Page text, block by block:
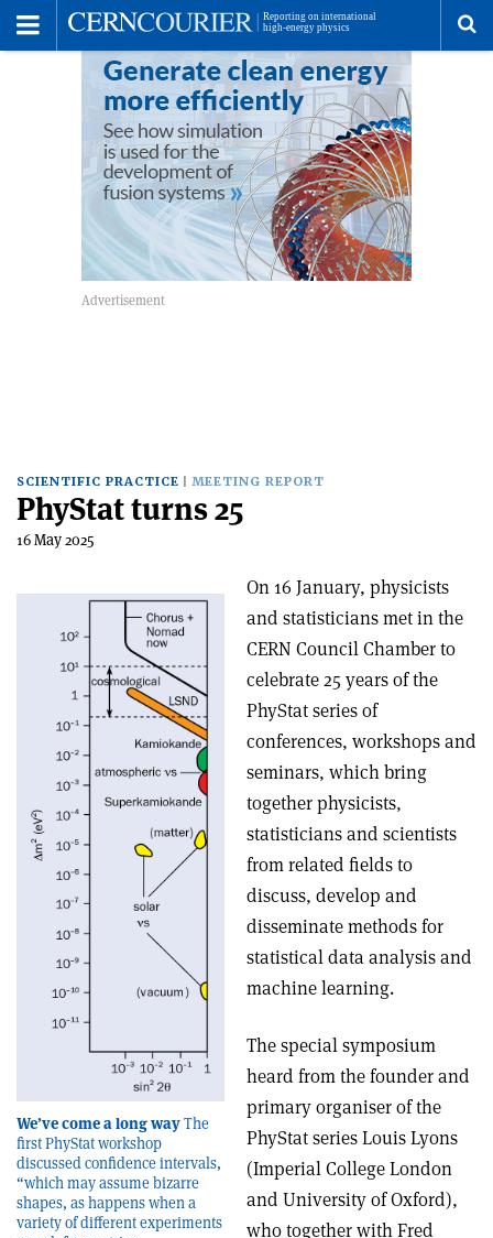
SCIENTIFIC PRACTICE MEETING REPORT
PhyStat turns 25
16 May 2025
We’ve come a long wayThe
first PhyStat workshop
discussed confidence intervals,
“which may assume bizarre
shapes, as happens when a
variety of different experiments
On 16 January, physicists
and statisticians met in the
CERN Council Chamber to
celebrate 25 years of the
PhyStat series of
conferences, workshops and
seminars, which bring
together physicists,
statisticians and scientists
from related fields to
discuss, develop and
disseminate methods for
statistical data analysis and
machine learning.
The special symposium
heard from the founder and
primary organiser of the
PhyStat series Louis Lyons
(Imperial College London
and University of Oxford),
who together with Fred